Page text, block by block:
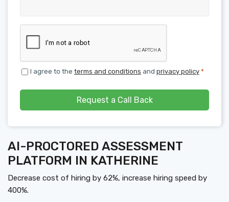
AI-PROCTORED ASSESSMENT
PLATFORM IN KATHERINE
Decrease cost of hiring by 62%, increase hiring speed by
400%.
I agree to the terms and conditions and privacy policy *
Request a Call Back